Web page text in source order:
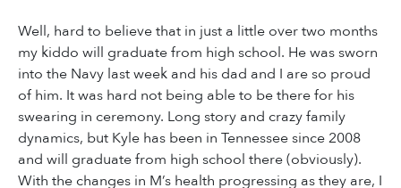
Well, hard to believe that in just a little over two months
my kiddo will graduate from high school. He was sworn
into the Navy last week and his dad and I are so proud
of him. It was hard not being able to be there for his
swearing in ceremony. Long story and crazy family
dynamics, but Kyle has been in Tennessee since 2008
and will graduate from high school there (obviously).
With the changes in M’s health progressing as they are, I